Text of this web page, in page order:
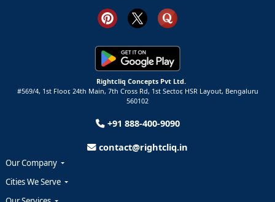
Rightcliq Concepts Pvt Ltd.
#569/4, 1st Floor, 24th Main, 7th Cross Rd, 1st Sector, HSR Layout, Bengaluru
560102
+91 888-400-9090
contact@rightcliq.in
Our Company
Cities We Serve